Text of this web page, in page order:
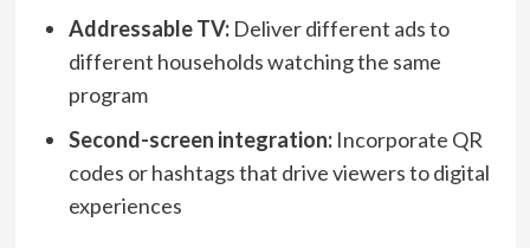
Addressable TV:Deliver different ads to
different households watching the same
program
Second-screen integration:Incorporate QR
codes or hashtags that drive viewers to digital
experiences